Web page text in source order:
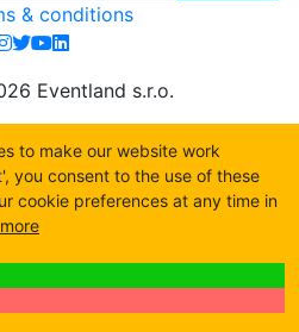
& conditions
Eventland s.r.o.
to make our website work
you consent to the use of these
cookie preferences at any time in